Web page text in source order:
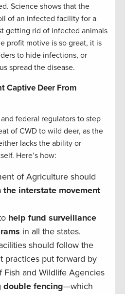
Science shows that the
of an infected facility for a
getting rid of infected animals
profit motive is so great, it is
to hide infections, or
spread the disease.
Captive Deer From
federal regulators to step
of CWD to wild deer, as the
lacks the ability or
Here’s how:
of Agriculture should
interstate movement
help fund surveillance
in all the states.
should follow the
practices put forward by
Fish and Wildlife Agencies
double fencing—which